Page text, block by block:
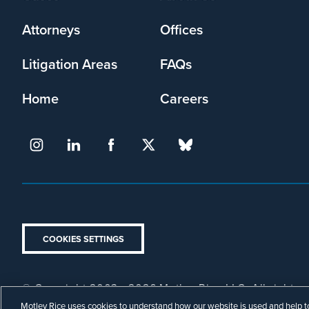
Attorneys
Offices
Litigation Areas
FAQs
Home
Careers
COOKIES SETTINGS
© Copyright 2003 - 2026 Motley Rice LLC. All rights
Attorney Advertising. Footer
Privacy Policy Disclaimer
Motley Rice uses cookies to understand how our website is used and help